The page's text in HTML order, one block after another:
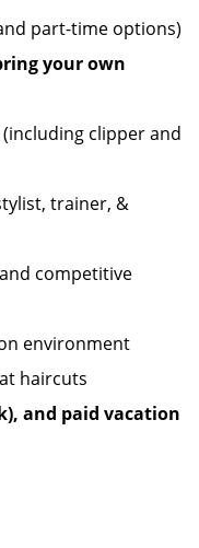
part-time options)
your own
(including clipper and
trainer, &
and competitive
environment
haircuts
and paid vacation